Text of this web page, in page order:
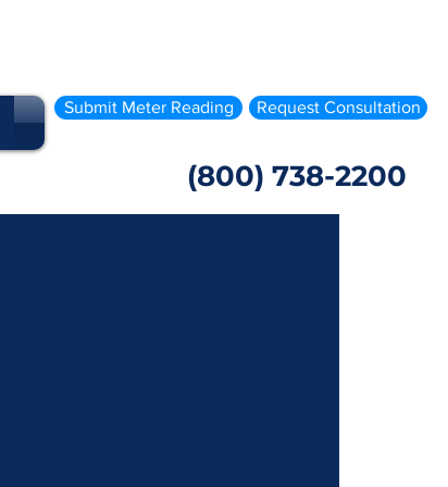
Submit Meter Reading Request Consultation
(800) 738-2200